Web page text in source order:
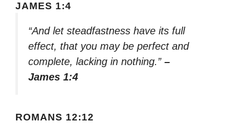
JAMES 1:4
“And let steadfastness have its full
effect, that you may be perfect and
complete, lacking in nothing.” –
James 1:4
ROMANS 12:12